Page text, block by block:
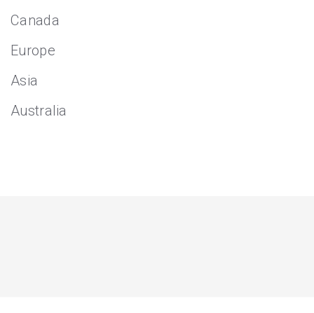
Canada
Europe
Asia
Australia